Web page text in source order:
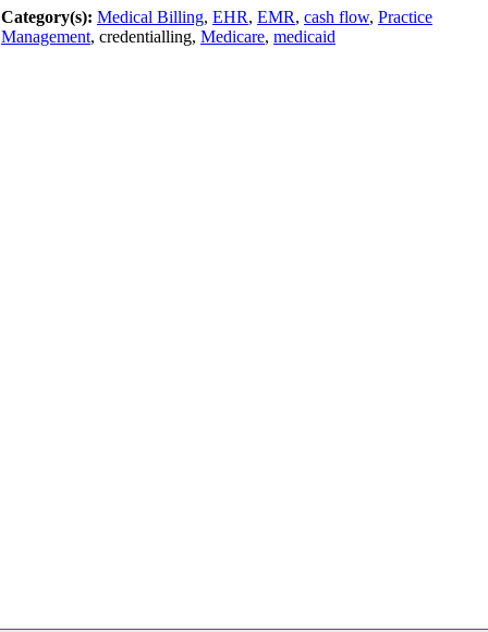
Category(s): Medical Billing, EHR, EMR, cash flow, Practice
Management, credentialling, Medicare, medicaid